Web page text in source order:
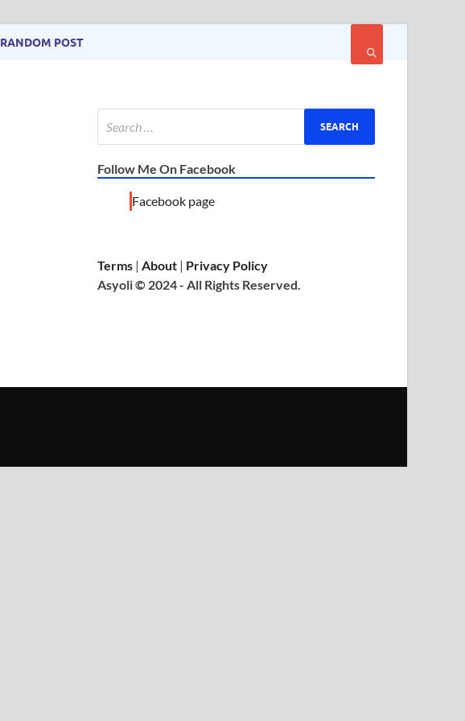
RANDOM POST
Follow Me On Facebook
Facebook page
Terms |About | Privacy Policy
Asyoli © 2024 - All Rights Reserved.